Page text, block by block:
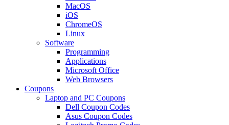
MacOS
iOS
ChromeOS
Linux
Software
Programming
Applications
Microsoft Office
Web Browsers
Coupons
Laptop and PC Coupons
Dell Coupon Codes
Asus Coupon Codes